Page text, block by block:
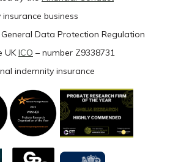
business
Data Protection Regulation
UKICO – number Z9338731
indemnity insurance